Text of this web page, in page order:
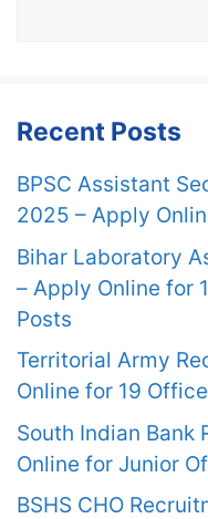
Recent Posts
BPSC Assistant
2025 – Apply
Bihar Laboratory
– Apply Online for
Posts
Territorial Army
Online for 19
South Indian Bank
Online for Junior
BSHS CHO